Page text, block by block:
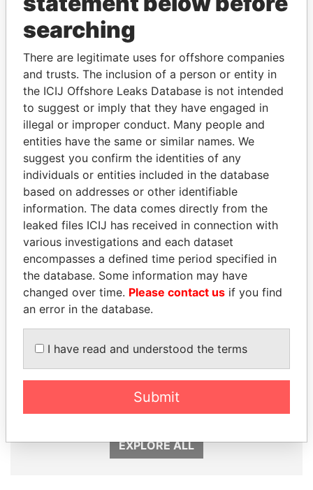
THEPOWER
Explore the offshore connections of world leaders,
politicians and their relatives and associates.
Pandora
Papers
Paradise
Papers
Panama Papers
AL NAHYAN
National Security Adviser
VARELA
EXPLORE ALL
searching
There are legitimate uses for offshore companies
and trusts. The inclusion of a person or entity in
the ICIJ Offshore Leaks Database is not intended
to suggest or imply that they have engaged in
illegal or improper conduct. Many people and
entities have the same or similar names. We
suggest you confirm the identities of any
individuals or entities included in the database
based on addresses or other identifiable
information. The data comes directly from the
leaked files ICIJ has received in connection with
various investigations and each dataset
encompasses a defined time period specified in
the database. Some information may have
changed over time. Please contact us if you find
an error in the database.
I have read and understood the terms
Submit